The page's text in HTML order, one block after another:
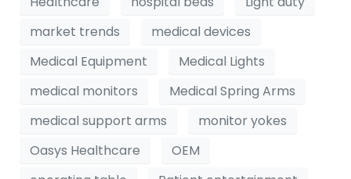
market trends
medical devices
Medical Equipment
Medical Lights
medical monitors
Medical Spring Arms
medical support arms
monitor yokes
Oasys Healthcare
OEM